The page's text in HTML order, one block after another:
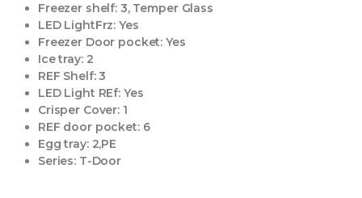
Freezer shelf: 3, Temper Glass
LED LightFrz: Yes
Freezer Door pocket: Yes
Ice tray:2
REF Shelf:3
LED Light REf: Yes
Crisper Cover: 1
REF door pocket:6
Egg tray:2,PE
Series: T-Door